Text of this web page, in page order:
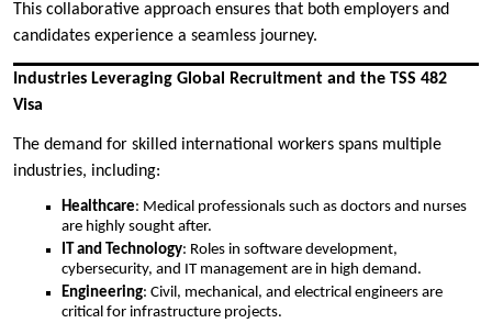
This collaborative approach ensures that both employers and
candidates experience a seamless journey.
Industries Leveraging Global Recruitment and the TSS 482
Visa
The demand for skilled international workers spans multiple
industries, including:
Healthcare: Medical professionals such as doctors and nurses
are highly sought after.
IT and Technology: Roles in software development,
cybersecurity, and IT management are in high demand.
Engineering: Civil, mechanical, and electrical engineers are
critical for infrastructure projects.